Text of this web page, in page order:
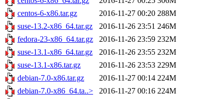
centos-6-x86.tar.gz
2016-11-27 00:20 288M
suse-13.2-x86_64.tar.gz
2016-11-26 23:51 246M
fedora-23-x86_64.tar.gz
2016-11-26 23:59 232M
suse-13.1-x86_64.tar.gz
2016-11-26 23:55 232M
suse-13.1-x86.tar.gz
2016-11-26 23:53 229M
debian-7.0-x86.tar.gz
2016-11-27 00:14 224M
debian-7.0-x86_64.ta..>
2016-11-27 00:16 224M